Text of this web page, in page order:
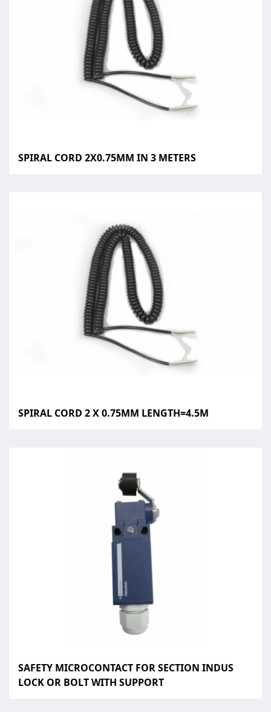
SPIRAL CORD 2X0.75MM IN 3 METERS
SPIRAL CORD 2 X 0.75MM LENGTH=4.5M
SAFETY MICROCONTACT FOR SECTION INDUS
LOCK OR BOLT WITH SUPPORT